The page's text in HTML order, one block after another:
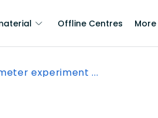
Offline Centres More
experiment ...